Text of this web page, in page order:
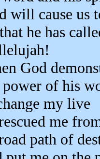
will cause us
he has
God
power of his
my live
me
path of